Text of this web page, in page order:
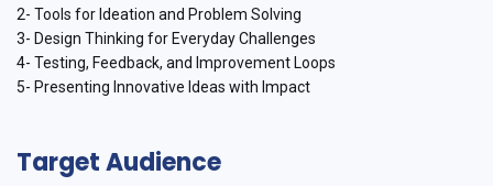
2- Tools for Ideation and Problem Solving
3- Design Thinking for Everyday Challenges
4- Testing, Feedback, and Improvement Loops
5- Presenting Innovative Ideas with Impact
Target Audience